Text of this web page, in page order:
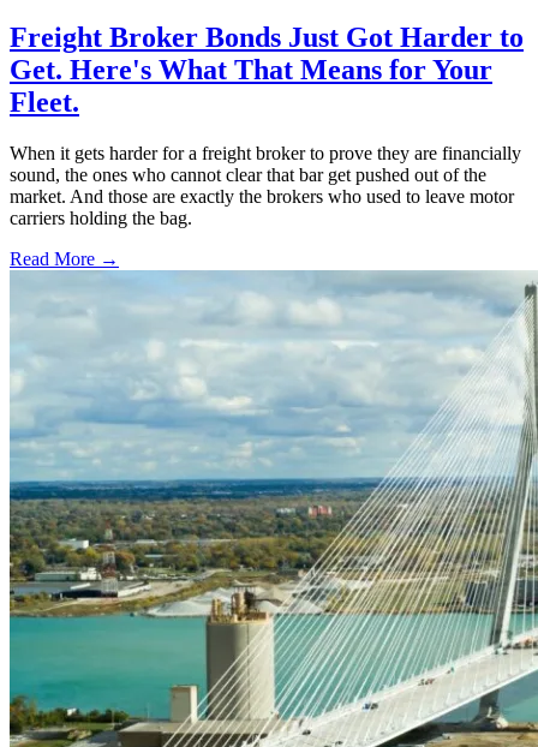
Freight Broker Bonds Just Got Harder to
Get. Here's What That Means for Your
Fleet.
When it gets harder for a freight broker to prove they are financially
sound, the ones who cannot clear that bar get pushed out of the
market. And those are exactly the brokers who used to leave motor
carriers holding the bag.
Read More →